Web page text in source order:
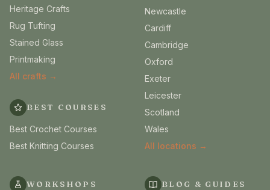
Heritage Crafts
Rug Tufting
Stained Glass
Printmaking
All crafts →
BEST COURSES
Best Crochet Courses
Best Knitting Courses
Newcastle
Cardiff
Cambridge
Oxford
Exeter
Leicester
Scotland
Wales
All locations →
WORKSHOPS BLOG & GUIDES